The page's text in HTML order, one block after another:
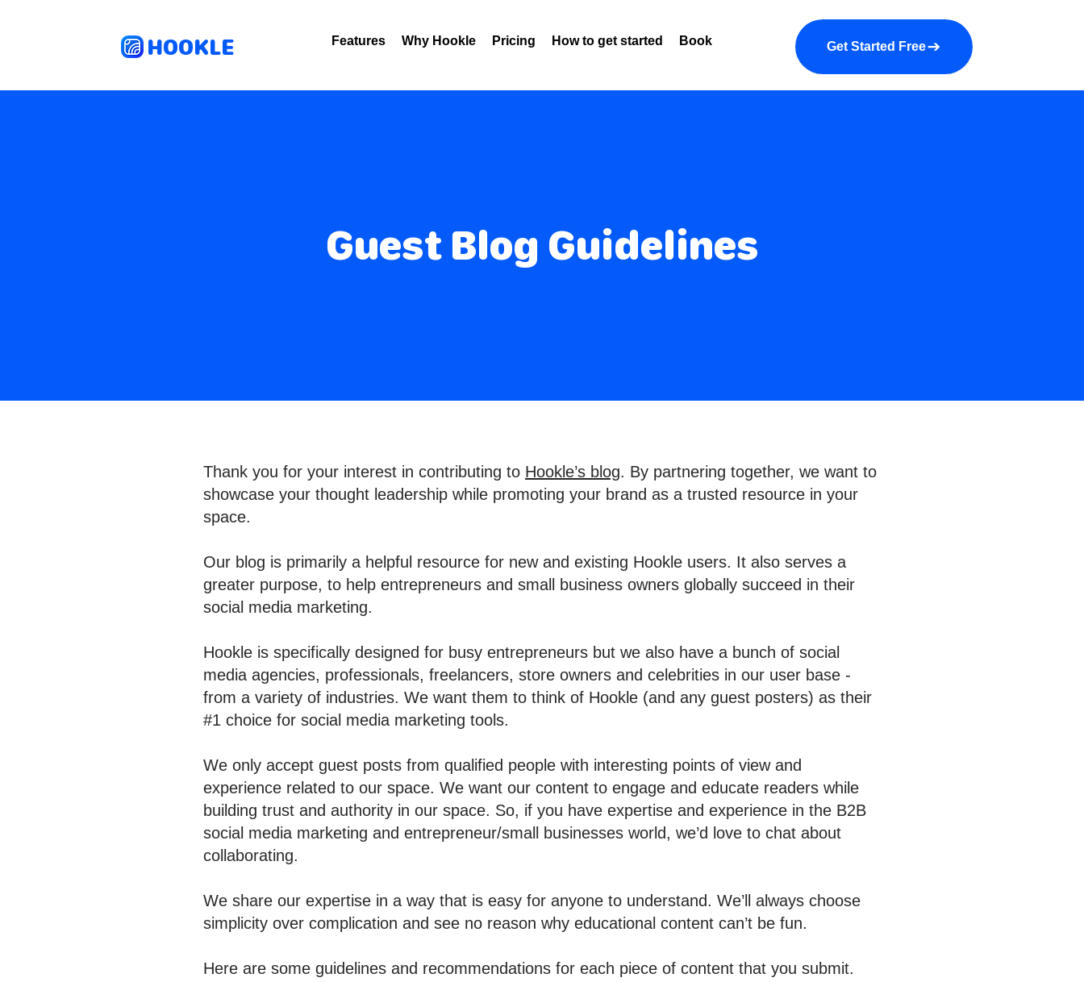
HOOKLE Features Why Hookle Pricing How to get started Book a demo About us More
Get Started Free
Guest Blog Guidelines
Thank you for your interest in contributing to Hookle’s blog. By partnering together, we want to
showcase your thought leadership while promoting your brand as a trusted resource in your
space.
Our blog is primarily a helpful resource for new and existing Hookle users. It also serves a
greater purpose, to help entrepreneurs and small business owners globally succeed in their
social media marketing.
Hookle is specifically designed for busy entrepreneurs but we also have a bunch of social
media agencies, professionals, freelancers, store owners and celebrities in our user base -
from a variety of industries. We want them to think of Hookle (and any guest posters) as their
#1 choice for social media marketing tools.
We only accept guest posts from qualified people with interesting points of view and
experience related to our space. We want our content to engage and educate readers while
building trust and authority in our space. So, if you have expertise and experience in the B2B
social media marketing and entrepreneur/small businesses world, we’d love to chat about
collaborating.
We share our expertise in a way that is easy for anyone to understand. We’ll always choose
simplicity over complication and see no reason why educational content can’t be fun.
Here are some guidelines and recommendations for each piece of content that you submit.